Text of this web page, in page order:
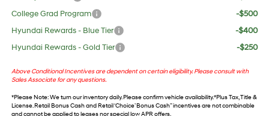
College Grad Program
-$500
Hyundai Rewards - Blue Tier
-$400
Hyundai Rewards - Gold Tier
-$250
Above Conditional Incentives are dependent on certain eligibility. Please consult with
Sales Associate for any questions.
*Please Note: We turn our inventory daily. Please confirm vehicle availability. *Plus Tax, Title &
License. Retail Bonus Cash and Retail ‘Choice’ Bonus Cash” incentives are not combinable
and cannot be applied to leases nor special low APR offers.